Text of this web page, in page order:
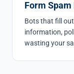
Form Spam
Bots that fill
information,
wasting your